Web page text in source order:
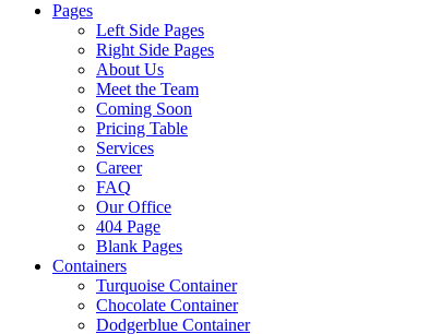
Pages
Left Side Pages
Right Side Pages
About Us
Meet the Team
Coming Soon
Pricing Table
Services
Career
FAQ
Our Office
404 Page
Blank Pages
Containers
Turquoise Container
Chocolate Container
Dodgerblue Container